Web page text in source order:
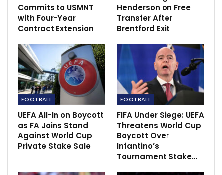
Earlier this year, Ratcliffe proposed acquiring 69% of
the Glazers’ shares in Manchester United. He faces
competition from a Qatari investor group led by
Sheikh Jassim bin Hamad al-Thani, aiming to take
complete control of the club and end the Glazers’
ownership, which could be one of the most significant
sports team deals ever.
Commits to USMNT
with Four-Year
Contract Extension
Henderson on Free
Transfer After
Brentford Exit
FOOTBALL
UEFA All-In on Boycott
as FA Joins Stand
Against World Cup
Private Stake Sale
FOOTBALL
FIFA Under Siege: UEFA
Threatens World Cup
Boycott Over
Infantino’s
Tournament Stake…